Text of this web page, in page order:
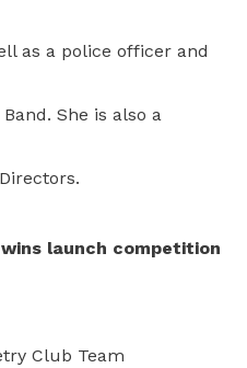
as a police officer and
She is also a
launch competition
Club Team